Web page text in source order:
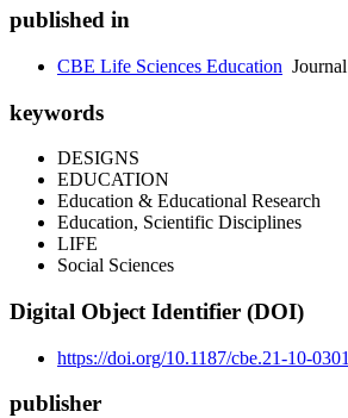
published in
CBE Life Sciences Education Journal
keywords
DESIGNS
EDUCATION
Education & Educational Research
Education, Scientific Disciplines
LIFE
Social Sciences
Digital Object Identifier (DOI)
https://doi.org/10.1187/cbe.21-10-0301
publisher